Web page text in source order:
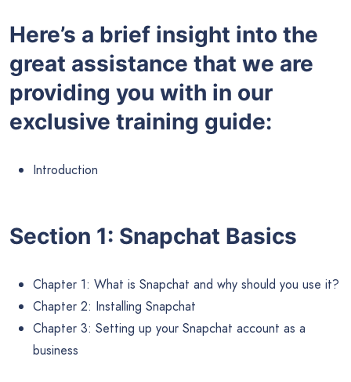
Here’s a brief insight into the
great assistance that we are
providing you with in our
exclusive training guide:
Introduction
Section 1: Snapchat Basics
Chapter 1: What is Snapchat and why should you use it?
Chapter 2: Installing Snapchat
Chapter 3: Setting up your Snapchat account as a
business